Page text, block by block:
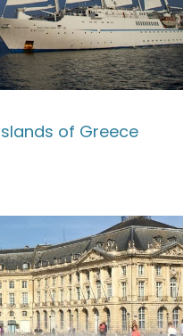
of Greece